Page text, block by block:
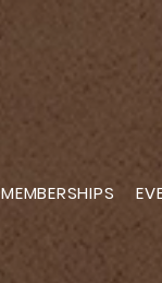
MEMBERSHIPS